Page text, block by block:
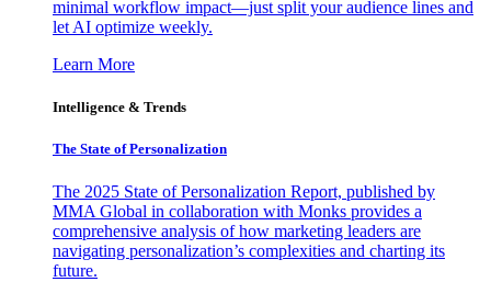
minimal workflow impact—just split your audience lines and
let AI optimize weekly.
Learn More
Intelligence & Trends
The State of Personalization
The 2025 State of Personalization Report, published by
MMA Global in collaboration with Monks provides a
comprehensive analysis of how marketing leaders are
navigating personalization’s complexities and charting its
future.